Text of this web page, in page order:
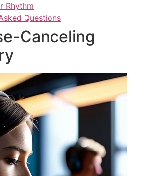
Rhythm
Questions
Canceling